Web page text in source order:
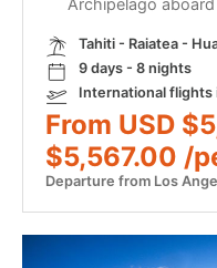
Archipelago
Tahiti - Raiatea -
9 days - 8 nights
International flights
From USD
$5,567.00 /
Departure from Los